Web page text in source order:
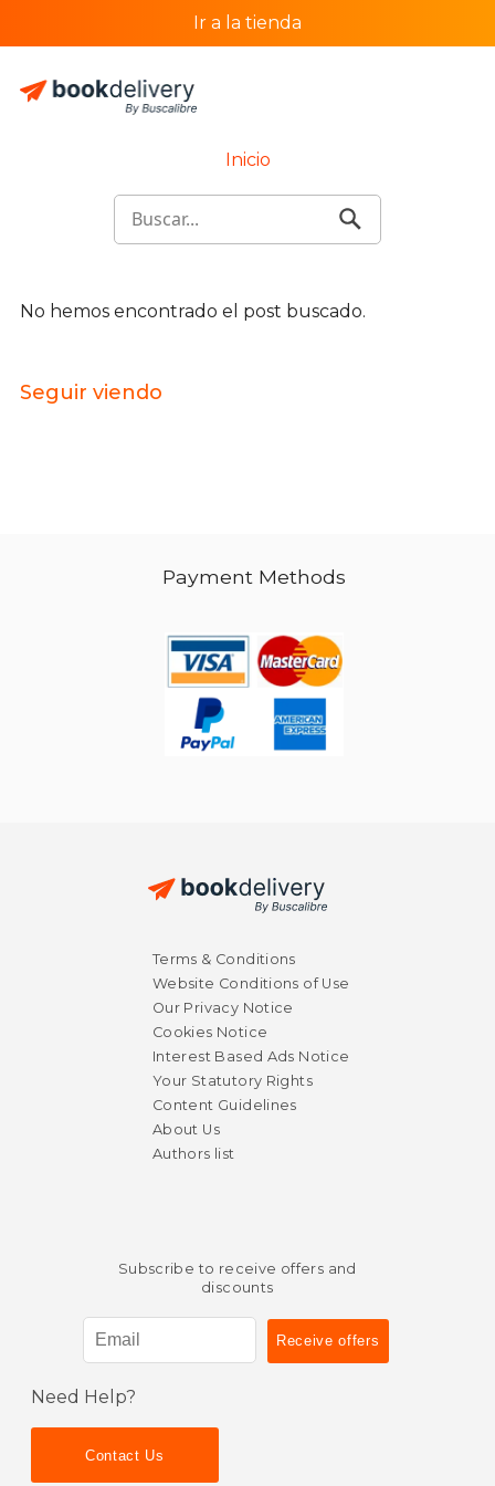
Ir a la tienda
Inicio
No hemos encontrado el post buscado.
Seguir viendo
Payment Methods
Terms & Conditions
Website Conditions of Use
Our Privacy Notice
Cookies Notice
Interest Based Ads Notice
Your Statutory Rights
Content Guidelines
About Us
Authors list
Subscribe to receive offers and
discounts
Need Help?
Contact Us